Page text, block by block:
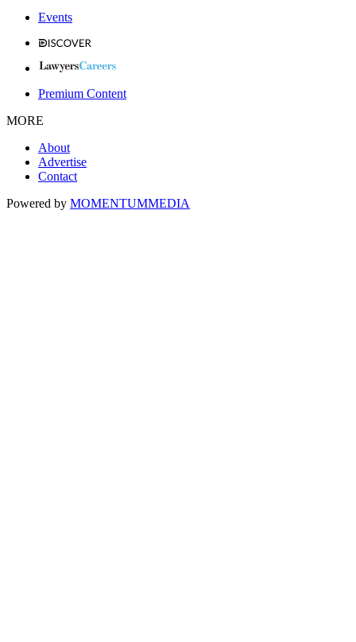
Events
Premium Content
MORE
About
Advertise
Contact
Powered by MOMENTUMMEDIA